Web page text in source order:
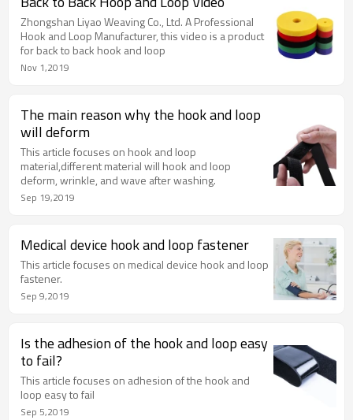
Zhongshan Liyao Weaving Co., Ltd. A Professional
Hook and Loop Manufacturer, this video is a product
for back to back hook and loop
Nov 1,2019
The main reason why the hook and loop
will deform
This article focuses on hook and loop
material,different material will hook and loop
deform, wrinkle, and wave after washing.
Sep 19,2019
Medical device hook and loop fastener
This article focuses on medical device hook and loop
fastener.
Sep 9,2019
Is the adhesion of the hook and loop easy
to fail?
This article focuses on adhesion of the hook and
loop easy to fail
Sep 5,2019